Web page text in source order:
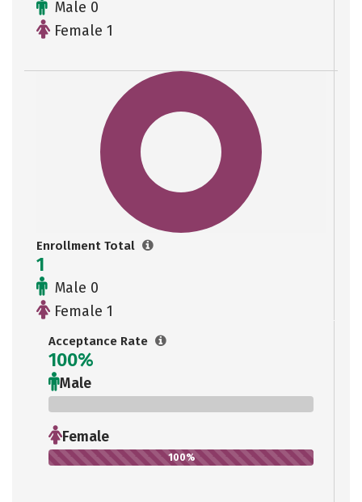
Male 0
Female 1
Enrollment Total
1
Male 0
Female 1
Acceptance Rate
100%
Male
Female
100%